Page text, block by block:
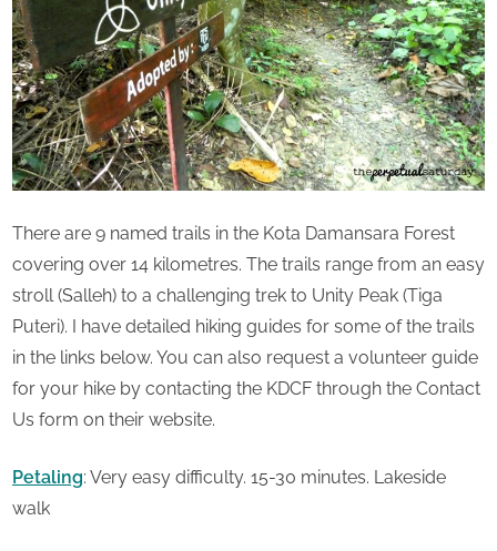
There are 9 named trails in the Kota Damansara Forest
covering over 14 kilometres. The trails range from an easy
stroll (Salleh) to a challenging trek to Unity Peak (Tiga
Puteri). I have detailed hiking guides for some of the trails
in the links below. You can also request a volunteer guide
for your hike by contacting the KDCF through the Contact
Us form on their website.
Petaling: Very easy difficulty. 15-30 minutes. Lakeside
walk